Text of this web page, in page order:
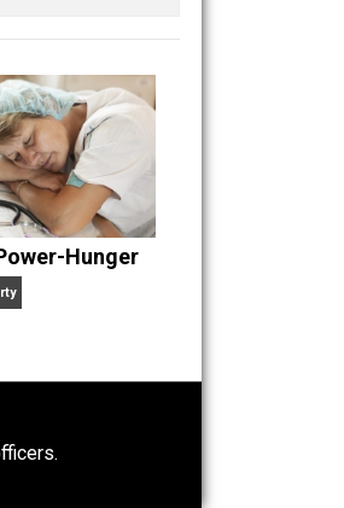
,” and blog series “
andUnschooling Dads
Help vs. Power-Hunger